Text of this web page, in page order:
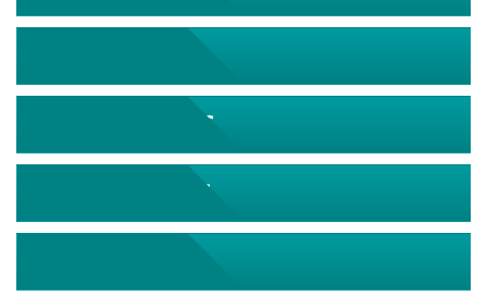
November 2026
December 2026